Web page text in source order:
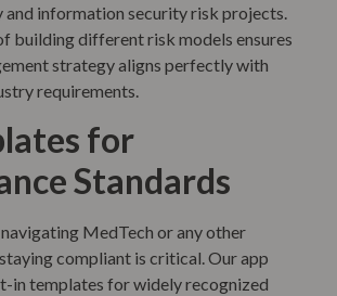
and information security risk projects.
building different risk models ensures
strategy aligns perfectly with
requirements.
for
Standards
MedTech or any other
compliant is critical. Our app
in templates for widely recognized